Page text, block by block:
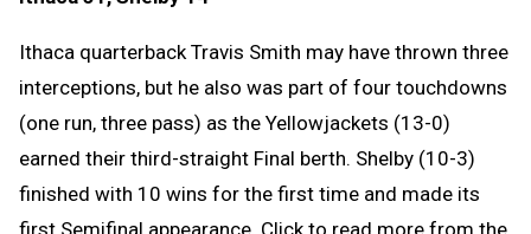
Ithaca quarterback Travis Smith may have thrown three
interceptions, but he also was part of four touchdowns
(one run, three pass) as the Yellowjackets (13-0)
earned their third-straight Final berth. Shelby (10-3)
finished with 10 wins for the first time and made its